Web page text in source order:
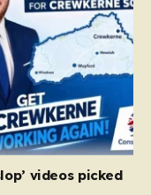
videos picked